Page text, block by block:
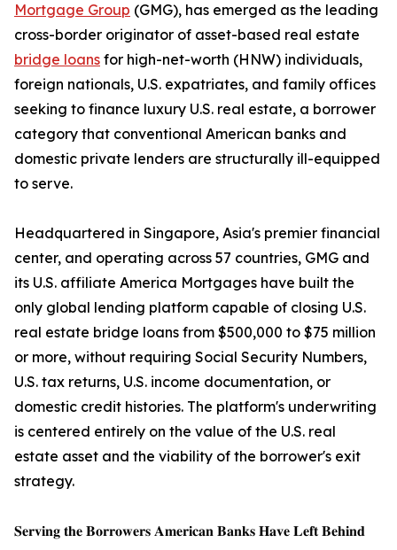
Mortgage Group (GMG), has emerged as the leading
cross-border originator of asset-based real estate
bridge loans for high-net-worth (HNW) individuals,
foreign nationals, U.S. expatriates, and family offices
seeking to finance luxury U.S. real estate, a borrower
category that conventional American banks and
domestic private lenders are structurally ill-equipped
to serve.
Headquartered in Singapore, Asia's premier financial
center, and operating across 57 countries, GMG and
its U.S. affiliate America Mortgages have built the
only global lending platform capable of closing U.S.
real estate bridge loans from $500,000 to $75 million
or more, without requiring Social Security Numbers,
U.S. tax returns, U.S. income documentation, or
domestic credit histories. The platform's underwriting
is centered entirely on the value of the U.S. real
estate asset and the viability of the borrower's exit
strategy.
𝐒𝐞𝐫𝐯𝐢𝐧𝐠 𝐭𝐡𝐞 𝐁𝐨𝐫𝐫𝐨𝐰𝐞𝐫𝐬 𝐀𝐦𝐞𝐫𝐢𝐜𝐚𝐧 𝐁𝐚𝐧𝐤𝐬 𝐇𝐚𝐯𝐞 𝐋𝐞𝐟𝐭 𝐁𝐞𝐡𝐢𝐧𝐝